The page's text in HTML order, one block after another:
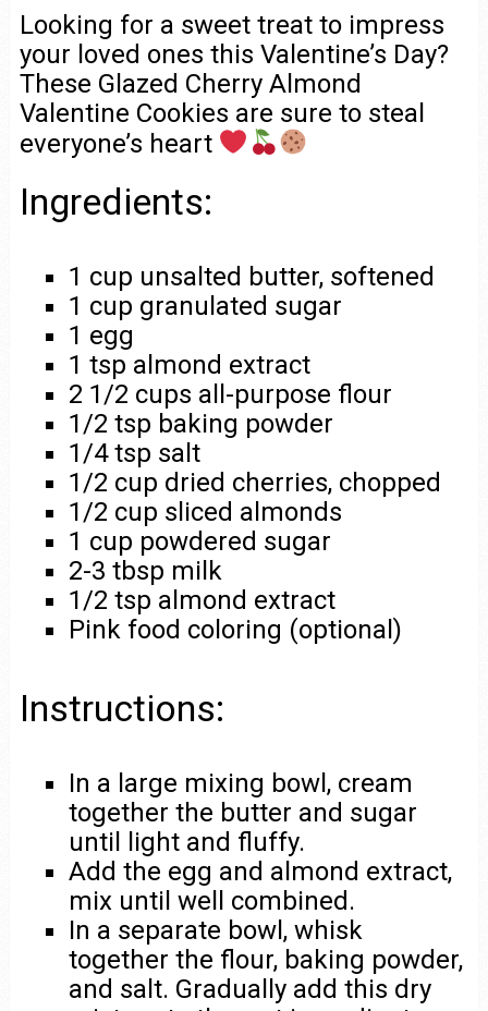
Looking for a sweet treat to impress
your loved ones this Valentine’s Day?
These Glazed Cherry Almond
Valentine Cookies are sure to steal
everyone’s heart
Ingredients:
1 cup unsalted butter, softened
1 cup granulated sugar
1 egg
1 tsp almond extract
2 1/2 cups all-purpose flour
1/2 tsp baking powder
1/4 tsp salt
1/2 cup dried cherries, chopped
1/2 cup sliced almonds
1 cup powdered sugar
2-3 tbsp milk
1/2 tsp almond extract
Pink food coloring (optional)
Instructions:
In a large mixing bowl, cream
together the butter and sugar
until light and fluffy.
Add the egg and almond extract,
mix until well combined.
In a separate bowl, whisk
together the flour, baking powder,
and salt. Gradually add this dry